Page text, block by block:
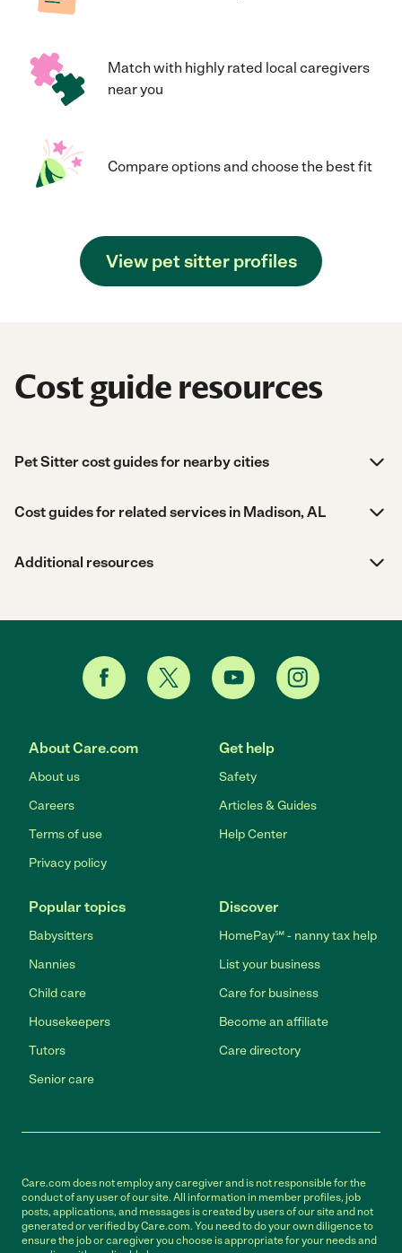
Match with highly rated local caregivers
near you
Compare options and choose the best fit
View pet sitter profiles
Cost guide resources
Pet Sitter cost guides for nearby cities
Cost guides for related services in Madison, AL
Additional resources
About Care.com
About us
Careers
Terms of use
Privacy policy
Get help
Safety
Articles & Guides
Help Center
Popular topics
Babysitters
Nannies
Child care
Housekeepers
Tutors
Senior care
Discover
HomePay℠ - nanny tax help
List your business
Care for business
Become an affiliate
Care directory
Care.com does not employ any caregiver and is not responsible for the
conduct of any user of our site. All information in member profiles, job
posts, applications, and messages is created by users of our site and not
generated or verified by Care.com. You need to do your own diligence to
ensure the job or caregiver you choose is appropriate for your needs and